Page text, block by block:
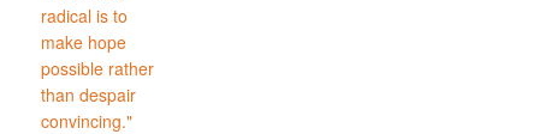
radical is to
make hope
possible rather
than despair
convincing."